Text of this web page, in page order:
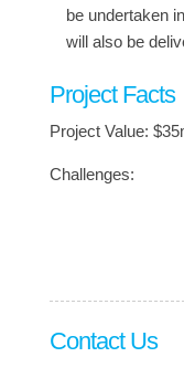
be undertaken
will also be
Project Facts
Project Value:
Challenges:
Contact Us